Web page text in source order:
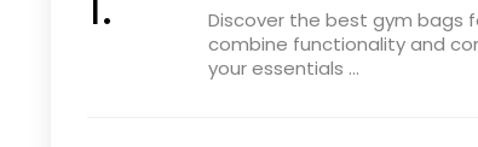
Discover the best gym bags
combine functionality and
your essentials ...